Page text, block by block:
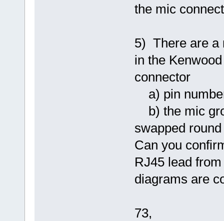
the mic
5) There are a
in the
connector
a) pin
b) the mic
swapped
Can you
RJ45 lead
diagrams are
73,